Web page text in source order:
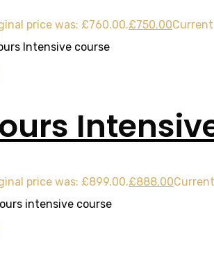
price was: £760.00.£750.00
price was: £899.00.£888.00